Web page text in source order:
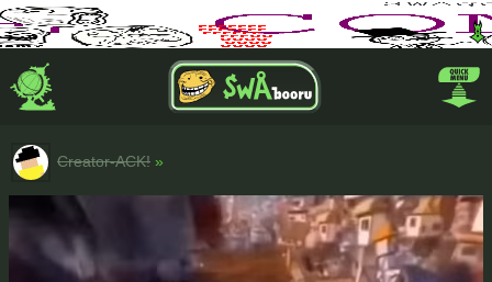
Creator-ACK! »